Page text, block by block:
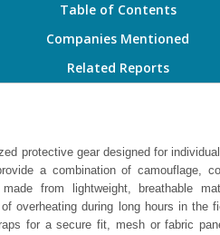
Table of Contents
Companies Mentioned
Related Reports
protective gear designed for
a combination of camouflage,
from lightweight, breathable
overheating during long hours in the
for a secure fit, mesh or fabric